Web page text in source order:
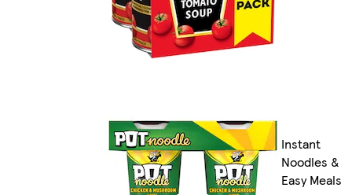
Instant
Noodles &
Easy Meals